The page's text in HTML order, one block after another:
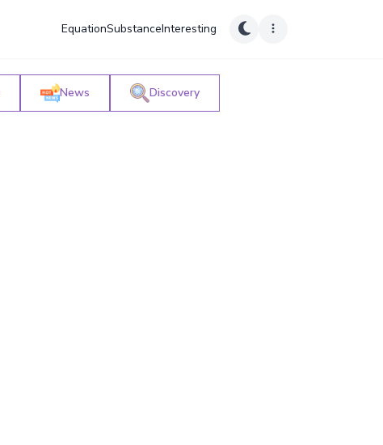
EquationSubstanceInteresting
News Discovery